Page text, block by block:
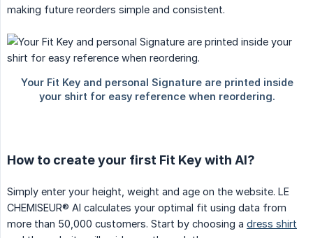
making future reorders simple and consistent.
How to create your first Fit Key with AI?
Simply enter your height, weight and age on the website. LE
CHEMISEUR® AI calculates your optimal fit using data from
more than 50,000 customers. Start by choosing a dress shirt